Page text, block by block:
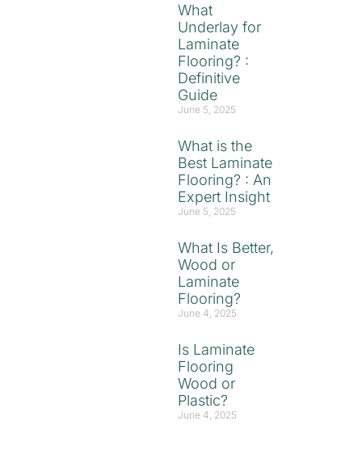
What
Underlay for
Laminate
Flooring? :
Definitive
Guide
June 5, 2025
What is the
Best Laminate
Flooring? : An
Expert Insight
June 5, 2025
What Is Better,
Wood or
Laminate
Flooring?
June 4, 2025
Is Laminate
Flooring
Wood or
Plastic?
June 4, 2025